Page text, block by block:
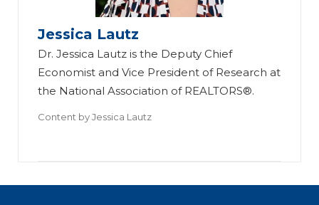
Jessica Lautz
Dr. Jessica Lautz is the Deputy Chief
Economist and Vice President of Research at
the National Association of REALTORS®.
Content byJessica Lautz